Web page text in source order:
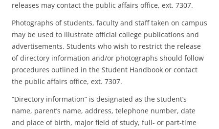
releases may contact the public affairs office, ext. 7307.
Photographs of students, faculty and staff taken on campus
may be used to illustrate official college publications and
advertisements. Students who wish to restrict the release
of directory information and/or photographs should follow
procedures outlined in the Student Handbook or contact
the public affairs office, ext. 7307.
“Directory information” is designated as the student’s
name, parent’s name, address, telephone number, date
and place of birth, major field of study, full- or part-time